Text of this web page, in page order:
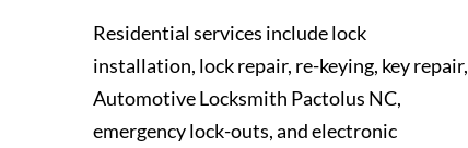
Residential services include lock
installation, lock repair, re-keying, key repair,
Automotive Locksmith Pactolus NC,
emergency lock-outs, and electronic